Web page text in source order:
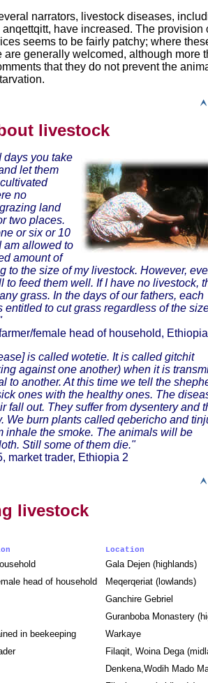
narrators, livestock diseases,
anqettqitt, have increased. The provision
seems to be fairly patchy; where
are generally welcomed, although more
that they do not prevent the
livestock
days you take
let them
no
land
two places.
or six or 10
am allowed to
amount of
to the size of my livestock. However,
to feed them well. If I have no livestock,
grass. In the days of our fathers, each
entitled to cut grass regardless of the
female head of household,
is called wotetie. It is called gitchit
against one another) when it is
to another. At this time we tell the
ones with the healthy ones. The
fall out. They suffer from dysentery and
We burn plants called qebericho and
inhale the smoke. The animals will be
Still some of them die."
market trader, Ethiopia 2
livestock
Location
Gala Dejen (highlands)
head of household Meqerqeriat (lowlands)
Ganchire Gebriel
Guranboba Monastery
in beekeeping Warkaye
Filaqit, Woina Dega
Denkena,Wodih Mado